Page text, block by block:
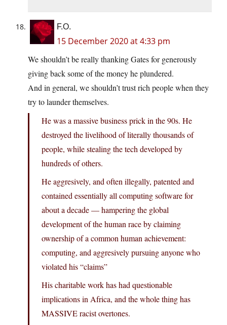
F.O.
15 December 2020 at 4:33 pm
We shouldn’t be really thanking Gates for generously
giving back some of the money he plundered.
And in general, we shouldn’t trust rich people when they
try to launder themselves.
He was a massive business prick in the 90s. He
destroyed the livelihood of literally thousands of
people, while stealing the tech developed by
hundreds of others.
He aggresively, and often illegally, patented and
contained essentially all computing software for
about a decade — hampering the global
development of the human race by claiming
ownership of a common human achievement:
computing, and aggresively pursuing anyone who
violated his “claims”
His charitable work has had questionable
implications in Africa, and the whole thing has
MASSIVE racist overtones.